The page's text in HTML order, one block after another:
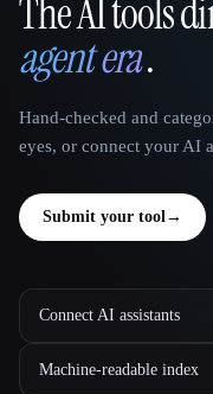
That AI
The AI tools
agent era.
Hand-checked and
eyes, or connect your AI
Submit your tool→
Connect AI assistants
Machine-readable index